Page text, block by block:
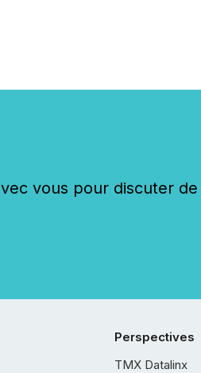
vous pour discuter
Perspectives
TMX Datalinx